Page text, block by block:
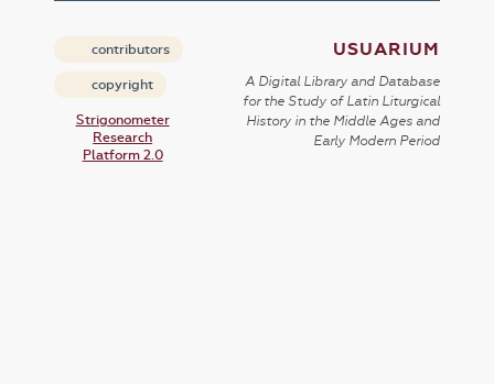
contributors
copyright
Strigonometer
Research
Platform 2.0
USUARIUM
A Digital Library and Database
for the Study of Latin Liturgical
History in the Middle Ages and
Early Modern Period